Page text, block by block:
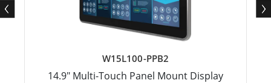
W15L100-PPB2
14.9" Multi-Touch Panel Mount Display